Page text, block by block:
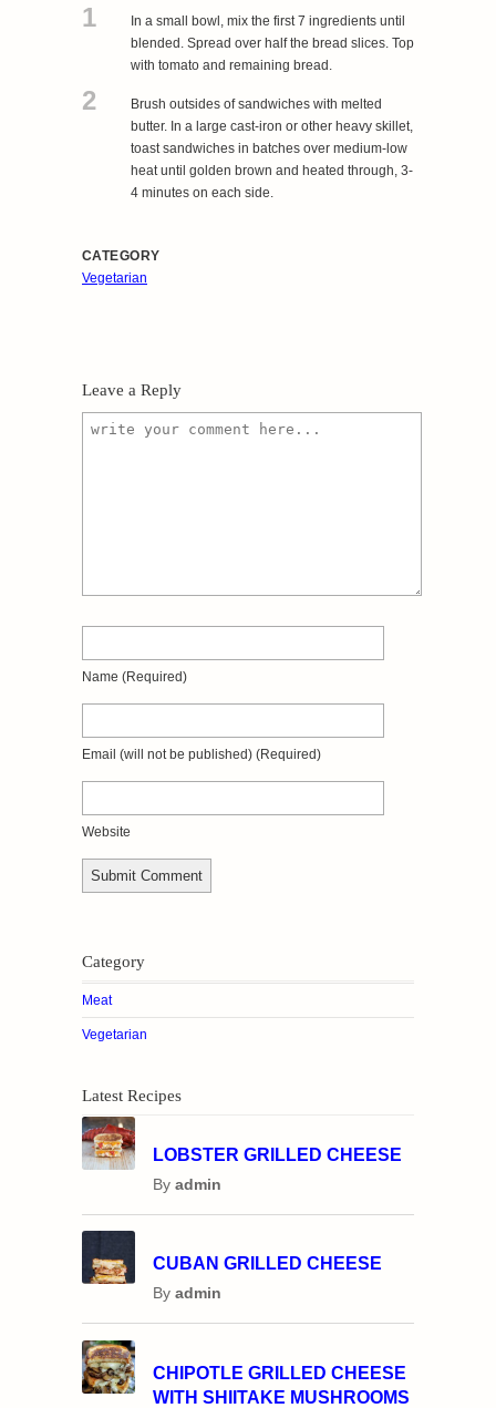
1
In a small bowl, mix the first 7 ingredients until
blended. Spread over half the bread slices. Top
with tomato and remaining bread.
2
Brush outsides of sandwiches with melted
butter. In a large cast-iron or other heavy skillet,
toast sandwiches in batches over medium-low
heat until golden brown and heated through, 3-
4 minutes on each side.
CATEGORY
Vegetarian
Leave a Reply
Name (required)
Email (will not be published) (required)
Website
Category
Meat
Vegetarian
Latest Recipes
LOBSTER GRILLED CHEESE
By admin
CUBAN GRILLED CHEESE
By admin
CHIPOTLE GRILLED CHEESE
WITH SHIITAKE MUSHROOMS